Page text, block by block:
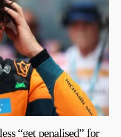
“get penalised” for